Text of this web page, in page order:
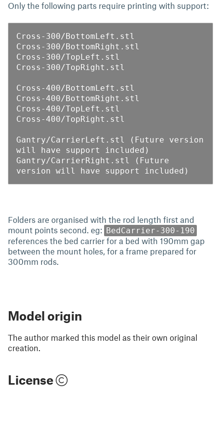
Only the following parts require printing with support:
Cross-300/BottomLeft.stl
Cross-300/BottomRight.stl
Cross-300/TopLeft.stl
Cross-300/TopRight.stl
Cross-400/BottomLeft.stl
Cross-400/BottomRight.stl
Cross-400/TopLeft.stl
Cross-400/TopRight.stl
Gantry/CarrierLeft.stl (Future version
will have support included)
Gantry/CarrierRight.stl (Future
Folders are organised with the rod length first and
mount points second. eg: BedCarrier-300-190
references the bed carrier for a bed with 190mm gap
between the mount holes, for a frame prepared for
300mm rods.
Model origin
The author marked this model as their own original
creation.
License